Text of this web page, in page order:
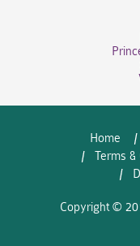
Home
Terms &
Copyright ©